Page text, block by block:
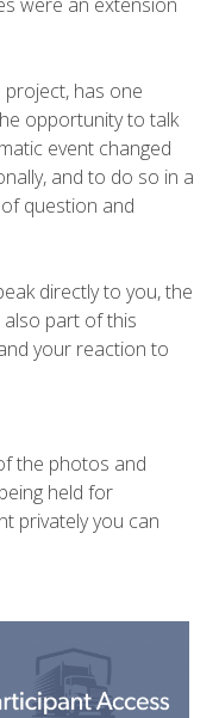
project, has one
opportunity to talk
event changed
and to do so in a
question and
directly to you, the
also part of this
your reaction to
the photos and
held for
privately you can